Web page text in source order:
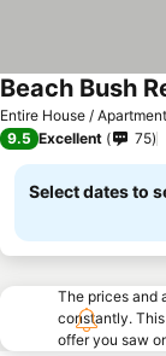
Entire House / Apartment
Beach Bush
9.5 Excellent 75
Select dates to
The prices and
constantly.
offer you saw